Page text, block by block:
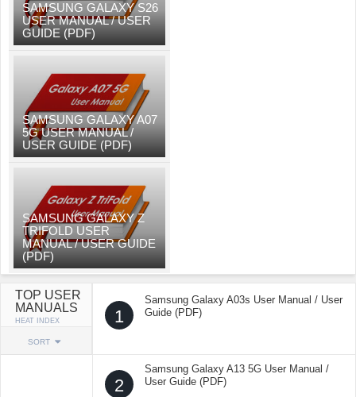
SAMSUNG GALAXY S26
USER MANUAL / USER
GUIDE (PDF)
SAMSUNG GALAXY A07
5G USER MANUAL /
USER GUIDE (PDF)
SAMSUNG GALAXY Z
TRIFOLD USER
MANUAL / USER GUIDE
(PDF)
TOP USER
MANUALS
HEAT INDEX
SORT
1
Samsung Galaxy A03s User Manual / User
Guide (PDF)
2
Samsung Galaxy A13 5G User Manual /
User Guide (PDF)